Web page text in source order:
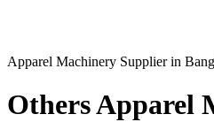
Apparel Machinery Supplier in
Others Apparel